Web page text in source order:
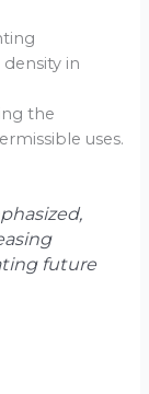
in
the
uses.
future